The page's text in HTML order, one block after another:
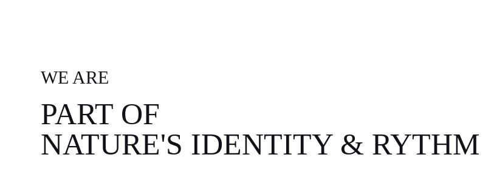
WE ARE
PART OF
NATURE'S IDENTITY & RYTHM